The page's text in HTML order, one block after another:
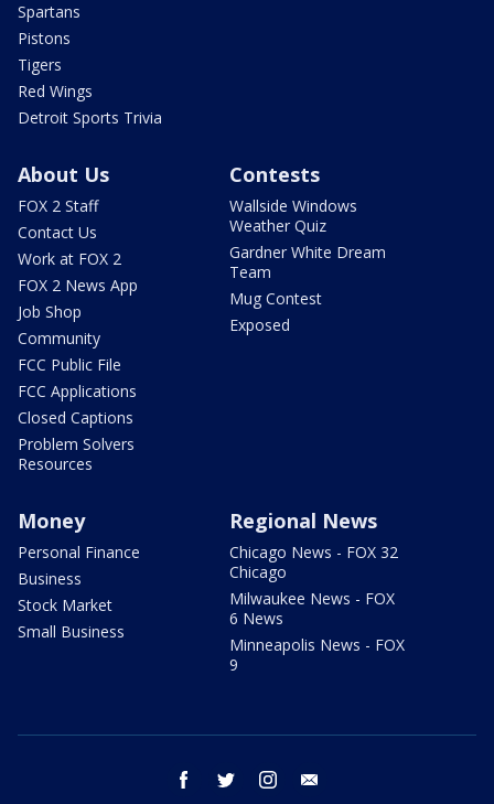
Spartans
Pistons
Tigers
Red Wings
Detroit Sports Trivia
About Us
FOX 2 Staff
Contact Us
Work at FOX 2
FOX 2 News App
Job Shop
Community
FCC Public File
FCC Applications
Closed Captions
Problem Solvers
Resources
Contests
Wallside Windows
Weather Quiz
Gardner White Dream
Team
Mug Contest
Exposed
Money
Personal Finance
Business
Stock Market
Small Business
Regional News
Chicago News - FOX 32
Chicago
Milwaukee News - FOX
6 News
Minneapolis News - FOX
9
facebook twitter instagram